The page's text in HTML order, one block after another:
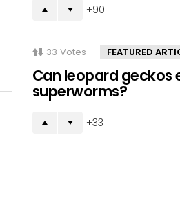
90
33 Votes FEATURED
Can leopard geckos
superworms?
33